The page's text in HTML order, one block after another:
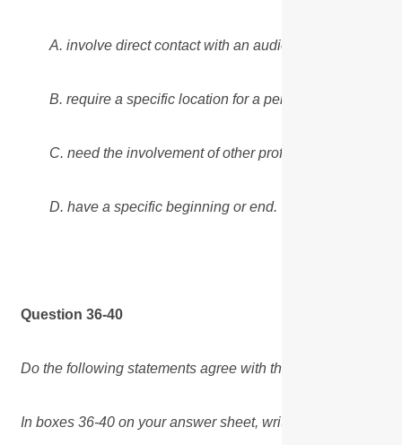
A. involve direct contact with an audience.
B. require a specific location for a performance.
C. need the involvement of other professionals.
D. have a specific beginning or end.
Question 36-40
Do the following statements agree with the views of the
In boxes 36-40 on your answer sheet, write